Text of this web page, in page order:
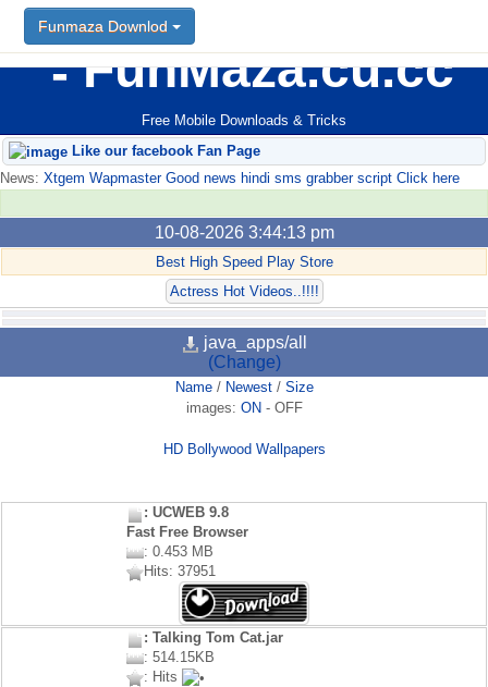
FunMaza.cu.cc
Free Mobile Downloads & Tricks
Funmaza Downlod
Like our facebook Fan Page
News: Xtgem Wapmaster Good news hindi sms grabber script Click here
10-08-2026 3:44:13 pm
Best High Speed Play Store
Actress Hot Videos..!!!!
java_apps/all
(Change)
Name/ Newest/ Size
images: ON - OFF
HD Bollywood Wallpapers
: UCWEB 9.8
Fast Free Browser
: 0.453 MB
Hits: 37951
: Talking Tom Cat.jar
: 514.15KB
: Hits